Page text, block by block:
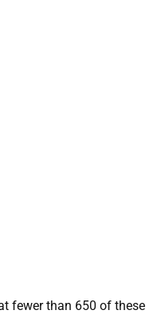
fewer than 650 of these